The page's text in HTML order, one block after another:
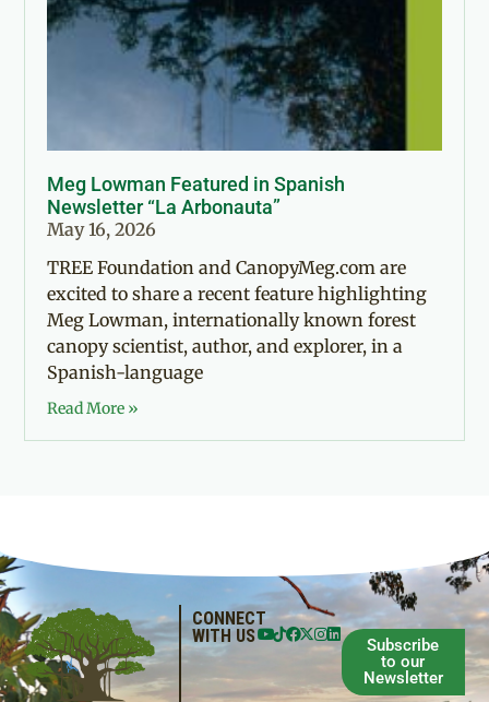
Meg Lowman Featured in Spanish
Newsletter “La Arbonauta”
May 16, 2026
TREE Foundation and CanopyMeg.com are
excited to share a recent feature highlighting
Meg Lowman, internationally known forest
canopy scientist, author, and explorer, in a
Spanish-language
Read More »
CONNECT
WITH US
Subscribe
to our
Newsletter